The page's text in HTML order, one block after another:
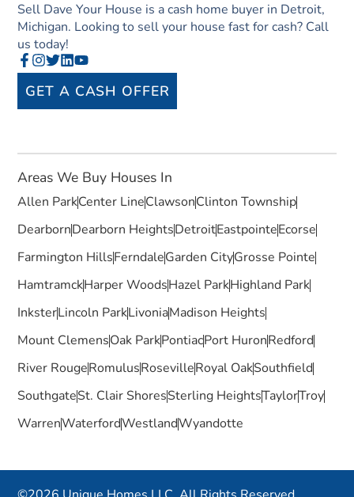
Sell Dave Your House is a cash home buyer in Detroit,
Michigan. Looking to sell your house fast for cash? Call
us today!
GET A CASH OFFER
Areas We Buy Houses In
Allen ParkCenter LineClawsonClinton Township
DearbornDearborn HeightsDetroitEastpointeEcorse
Farmington HillsFerndaleGarden CityGrosse Pointe
HamtramckHarper WoodsHazel ParkHighland Park
InksterLincoln ParkLivoniaMadison Heights
Mount ClemensOak ParkPontiacPort HuronRedford
River RougeRomulusRosevilleRoyal OakSouthfield
SouthgateSt. Clair ShoresSterling HeightsTaylorTroy
WarrenWaterfordWestlandWyandotte